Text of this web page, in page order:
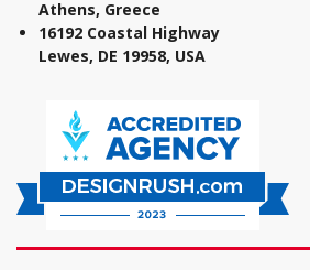
Athens, Greece
16192 Coastal Highway
Lewes, DE 19958, USA